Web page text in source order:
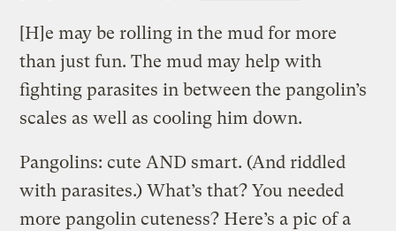
[H]e may be rolling in the mud for more
than just fun. The mud may help with
fighting parasites in between the pangolin’s
scales as well as cooling him down.
Pangolins: cute AND smart. (And riddled
with parasites.) What’s that? You needed
more pangolin cuteness? Here’s a pic of a